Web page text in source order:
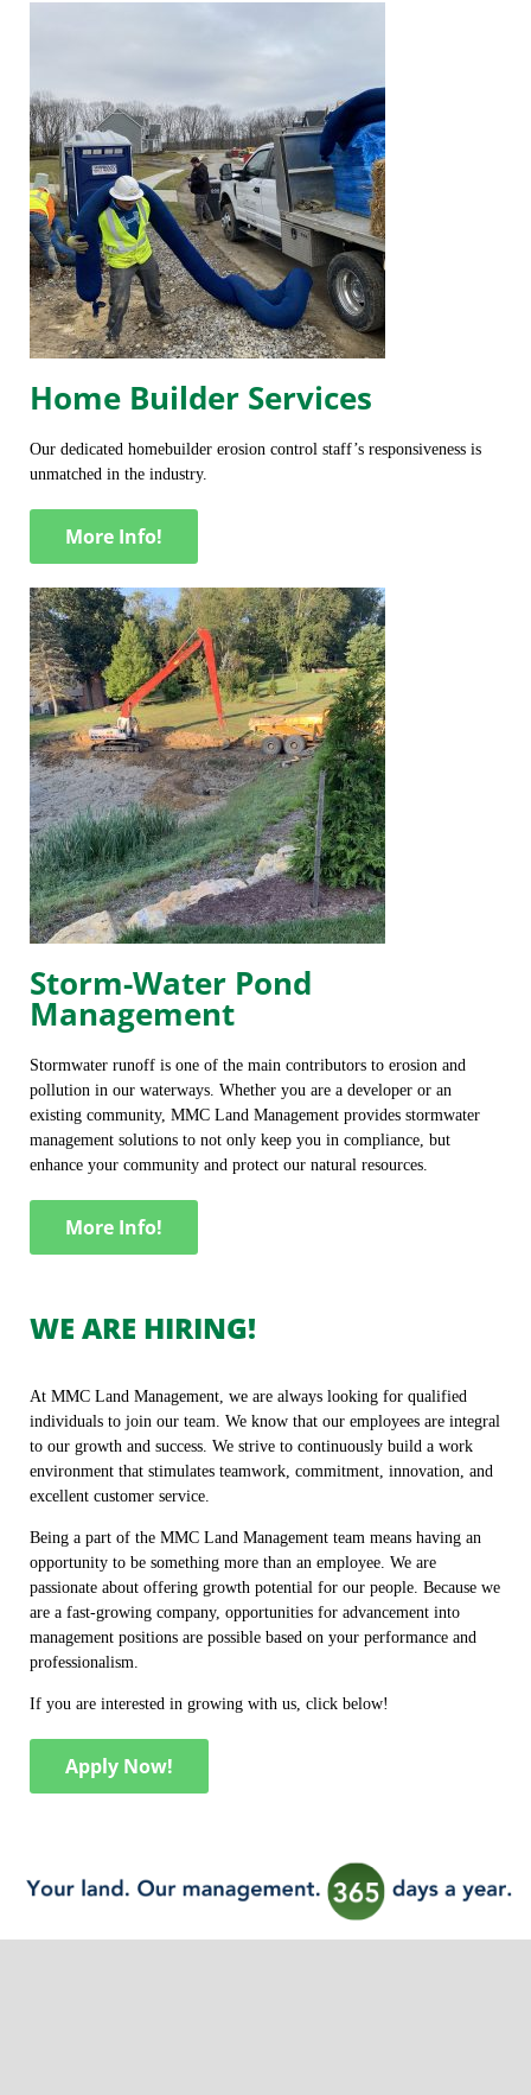
Home Builder Services
Our dedicated homebuilder erosion control staff’s responsiveness is
unmatched in the industry.
More Info!
Storm-Water Pond
Management
Stormwater runoff is one of the main contributors to erosion and
pollution in our waterways. Whether you are a developer or an
existing community, MMC Land Management provides stormwater
management solutions to not only keep you in compliance, but
enhance your community and protect our natural resources.
More Info!
WE ARE HIRING!
At MMC Land Management, we are always looking for qualified
individuals to join our team. We know that our employees are integral
to our growth and success. We strive to continuously build a work
environment that stimulates teamwork, commitment, innovation, and
excellent customer service.
Being a part of the MMC Land Management team means having an
opportunity to be something more than an employee. We are
passionate about offering growth potential for our people. Because we
are a fast-growing company, opportunities for advancement into
management positions are possible based on your performance and
professionalism.
If you are interested in growing with us, click below!
Apply Now!